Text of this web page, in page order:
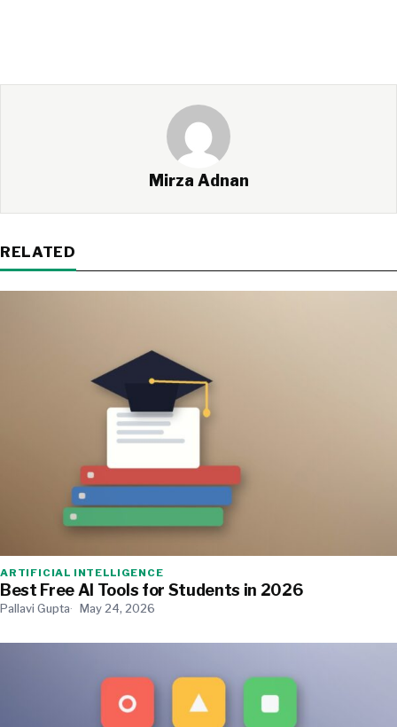
Mirza Adnan
RELATED
ARTIFICIAL INTELLIGENCE
Best Free AI Tools for Students in 2026
Pallavi Gupta May 24, 2026